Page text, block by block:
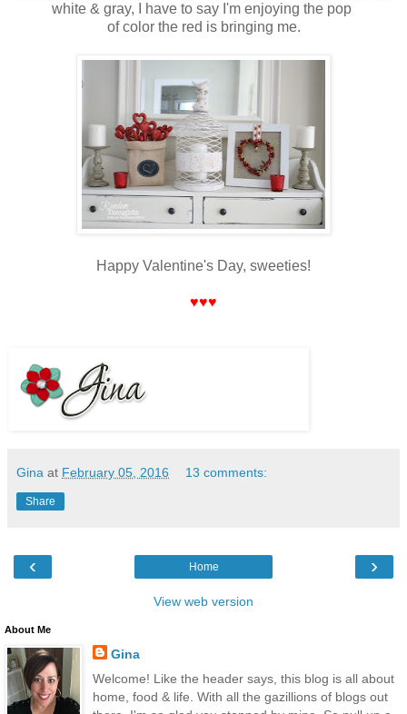
white & gray, I have to say I'm enjoying the pop
of color the red is bringing me.
Happy Valentine's Day, sweeties!
♥♥♥
Gina at February 05, 2016 13 comments:
Share
‹ ›
Home
View web version
About Me
Gina
Welcome! Like the header says, this blog is all about
home, food & life. With all the gazillions of blogs out